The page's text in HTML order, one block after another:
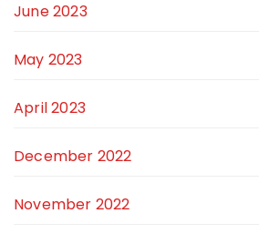
June 2023
May 2023
April 2023
December 2022
November 2022